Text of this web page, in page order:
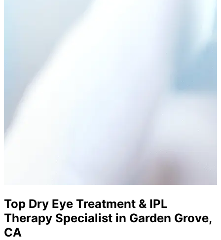
Top Dry Eye Treatment & IPL
Therapy Specialist in Garden Grove,
CA